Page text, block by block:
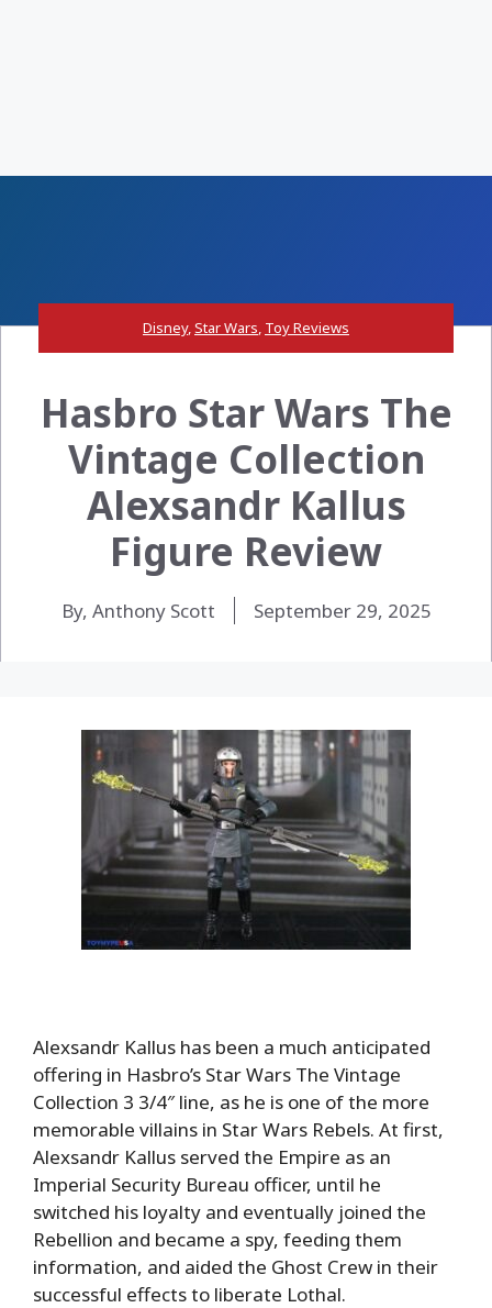
Disney,Star Wars, Toy Reviews
Hasbro Star Wars The
Vintage Collection
Alexsandr Kallus
Figure Review
By, Anthony Scott September 29, 2025
Alexsandr Kallus has been a much anticipated
offering in Hasbro’s Star Wars The Vintage
Collection 3 3/4″ line, as he is one of the more
memorable villains in Star Wars Rebels. At first,
Alexsandr Kallus served the Empire as an
Imperial Security Bureau officer, until he
switched his loyalty and eventually joined the
Rebellion and became a spy, feeding them
information, and aided the Ghost Crew in their
successful effects to liberate Lothal.